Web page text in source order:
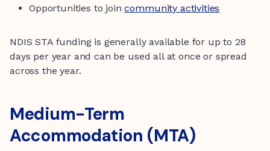
Opportunities to joincommunity activities
NDIS STA funding is generally available for up to 28
days per year and can be used all at once or spread
across the year.
Medium-Term
Accommodation (MTA)